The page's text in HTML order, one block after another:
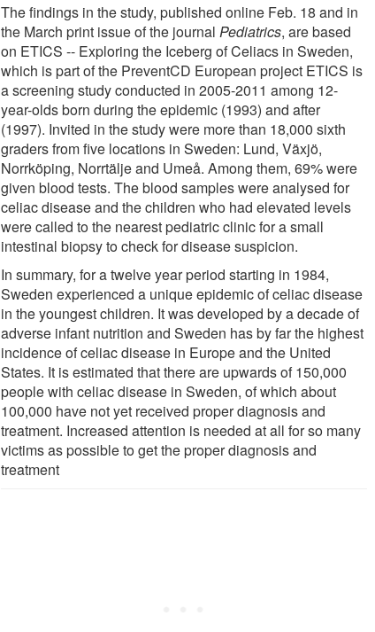
The findings in the study, published online Feb. 18 and in
the March print issue of the journalPediatrics, are based
on ETICS -- Exploring the Iceberg of Celiacs in Sweden,
which is part of the PreventCD European project ETICS is
a screening study conducted in 2005-2011 among 12-
year-olds born during the epidemic (1993) and after
(1997). Invited in the study were more than 18,000 sixth
graders from five locations in Sweden: Lund, Växjö,
Norrköping, Norrtälje and Umeå. Among them, 69% were
given blood tests. The blood samples were analysed for
celiac disease and the children who had elevated levels
were called to the nearest pediatric clinic for a small
intestinal biopsy to check for disease suspicion.
In summary, for a twelve year period starting in 1984,
Sweden experienced a unique epidemic of celiac disease
in the youngest children. It was developed by a decade of
adverse infant nutrition and Sweden has by far the highest
incidence of celiac disease in Europe and the United
States. It is estimated that there are upwards of 150,000
people with celiac disease in Sweden, of which about
100,000 have not yet received proper diagnosis and
treatment. Increased attention is needed at all for so many
victims as possible to get the proper diagnosis and
treatment